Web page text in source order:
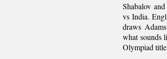
Shabalov
vs India.
draws
what sounds
Olympiad